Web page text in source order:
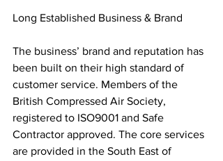
Long Established Business & Brand
The business’ brand and reputation has
been built on their high standard of
customer service. Members of the
British Compressed Air Society,
registered to ISO9001 and Safe
Contractor approved. The core services
are provided in the South East of